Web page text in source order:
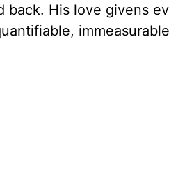
back. His love givens